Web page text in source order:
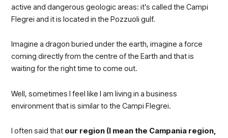
active and dangerous geologic areas: it’s called the Campi
Flegrei and it is located in the Pozzuoli gulf.
Imagine a dragon buried under the earth, imagine a force
coming directly from the centre of the Earth and that is
waiting for the right time to come out.
Well, sometimes I feel like I am living in a business
environment that is similar to the Campi Flegrei.
I often said that our region (I mean the Campania region,